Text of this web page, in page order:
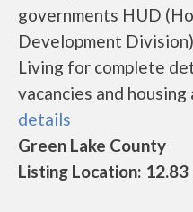
governments HUD
Development
Living for complete
vacancies and housing
details
Green Lake County
Listing Location: